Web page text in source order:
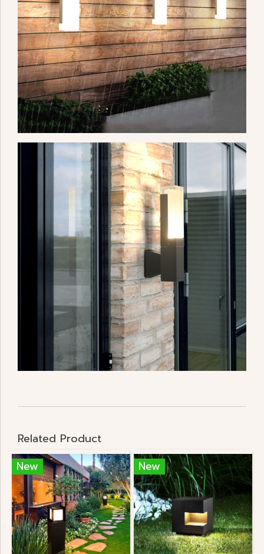
Related Product
New
New